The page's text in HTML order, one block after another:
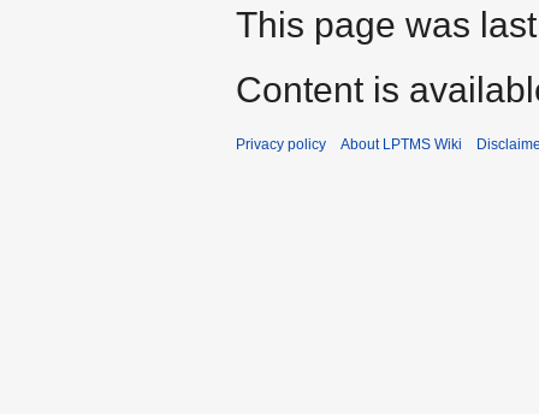
This page was
Content is
Privacy policy About LPTMS Wiki